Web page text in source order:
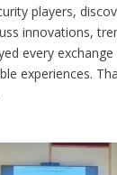
players,
innovations,
every
experiences.